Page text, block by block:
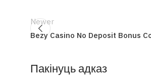
Newer
Bezy Casino No Deposit Bonus
Пакінуць адказ